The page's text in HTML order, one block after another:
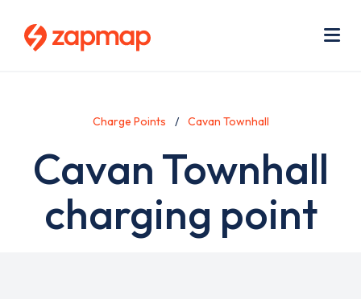
Charge Points Cavan Townhall
Cavan Townhall
charging point